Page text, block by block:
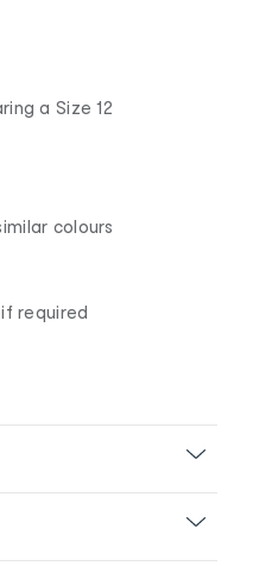
a Size 12
colours
required